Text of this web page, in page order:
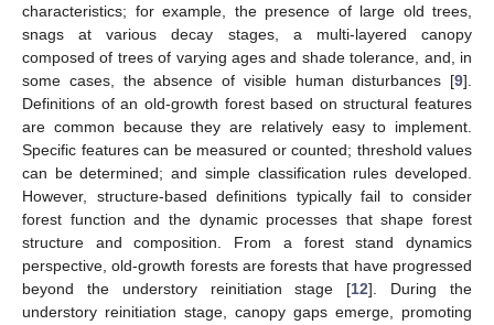
characteristics; for example, the presence of large old trees,
snags at various decay stages, a multi-layered canopy
composed of trees of varying ages and shade tolerance, and, in
some cases, the absence of visible human disturbances [9].
Definitions of an old-growth forest based on structural features
are common because they are relatively easy to implement.
Specific features can be measured or counted; threshold values
can be determined; and simple classification rules developed.
However, structure-based definitions typically fail to consider
forest function and the dynamic processes that shape forest
structure and composition. From a forest stand dynamics
perspective, old-growth forests are forests that have progressed
beyond the understory reinitiation stage [12]. During the
understory reinitiation stage, canopy gaps emerge, promoting